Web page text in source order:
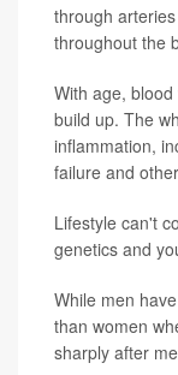
through
throughout the
With age,
build up. The
inflammation,
failure and
Lifestyle can't
genetics and
While men
than women
sharply after